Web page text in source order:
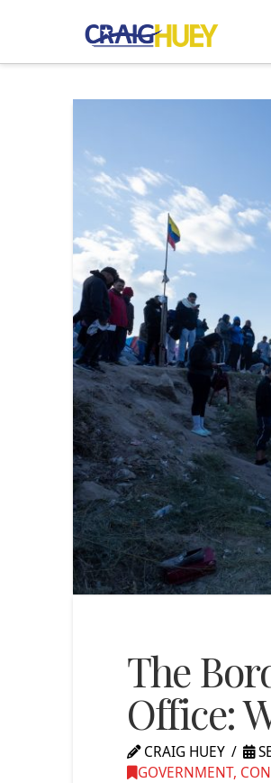
The
Office:
CRAIG HUEY
GOVERNMENT,